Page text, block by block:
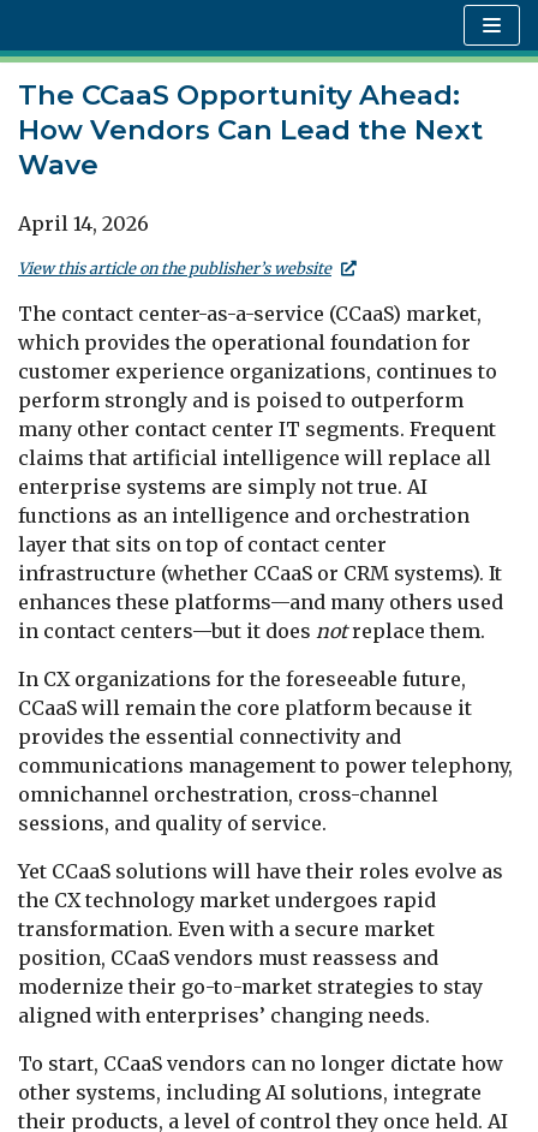
to
content
The CCaaS Opportunity Ahead:
How Vendors Can Lead the Next
Wave
April 14, 2026
View this article on the publisher’s website
The contact center-as-a-service (CCaaS) market,
which provides the operational foundation for
customer experience organizations, continues to
perform strongly and is poised to outperform
many other contact center IT segments. Frequent
claims that artificial intelligence will replace all
enterprise systems are simply not true. AI
functions as an intelligence and orchestration
layer that sits on top of contact center
infrastructure (whether CCaaS or CRM systems). It
enhances these platforms—and many others used
in contact centers—but it does notreplace them.
In CX organizations for the foreseeable future,
CCaaS will remain the core platform because it
provides the essential connectivity and
communications management to power telephony,
omnichannel orchestration, cross-channel
sessions, and quality of service.
Yet CCaaS solutions will have their roles evolve as
the CX technology market undergoes rapid
transformation. Even with a secure market
position, CCaaS vendors must reassess and
modernize their go-to-market strategies to stay
aligned with enterprises’ changing needs.
To start, CCaaS vendors can no longer dictate how
other systems, including AI solutions, integrate
their products, a level of control they once held. AI